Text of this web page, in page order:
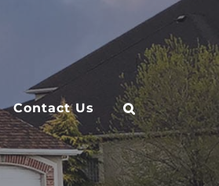
Contact Us